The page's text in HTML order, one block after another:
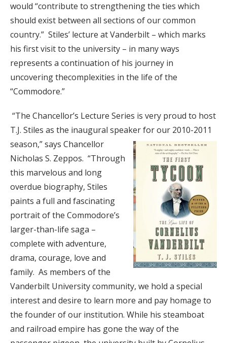
would “contribute to strengthening the ties which
should exist between all sections of our common
country.” Stiles’ lecture at Vanderbilt – which marks
his first visit to the university – in many ways
represents a continuation of his journey in
uncovering thecomplexities in the life of the
“Commodore.”
“The Chancellor’s Lecture Series is very proud to host
T.J. Stiles as the inaugural speaker for our 2010-2011
season,”says Chancellor
Nicholas S. Zeppos. “Through
this marvelous and long
overdue biography, Stiles
paints a full and fascinating
portrait of the Commodore’s
larger-than-life saga –
complete with adventure,
drama, courage, love and
family. As members of the
Vanderbilt University community, we hold a special
interest and desire to learn more and pay homage to
the founder of our institution. While his steamboat
and railroad empire has gone the way of the